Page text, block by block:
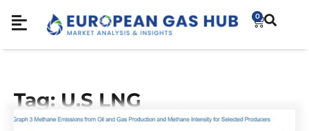
0
Tag: U.S LNG